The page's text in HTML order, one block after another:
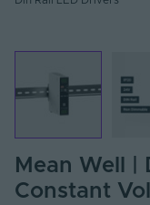
Mean Well |
Constant